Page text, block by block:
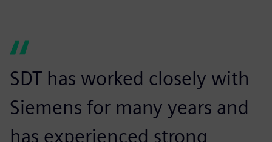
SDT has worked closely with
Siemens for many years and
has experienced strong